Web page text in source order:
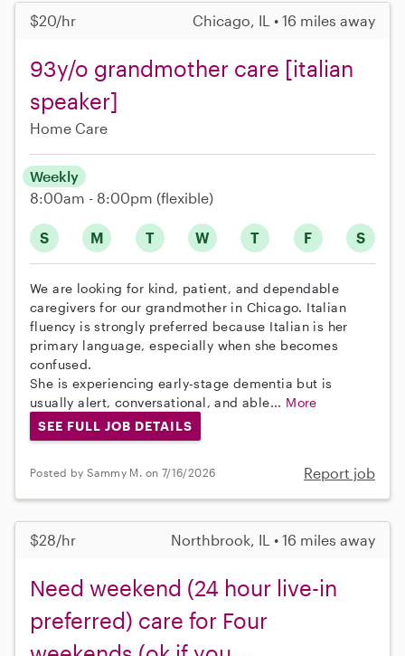
$20/hr Chicago, IL • 16 miles away
93y/o grandmother care [italian
speaker]
Home Care
S M T W T F S
Weekly
8:00am - 8:00pm (flexible)
We are looking for kind, patient, and dependable
caregivers for our grandmother in Chicago. Italian
fluency is strongly preferred because Italian is her
primary language, especially when she becomes
confused.
She is experiencing early-stage dementia but is
usually alert, conversational, and able... More
SEE FULL JOB DETAILS
Posted by Sammy M. on 7/16/2026 Report job
$28/hr Northbrook, IL • 16 miles away
Need weekend (24 hour live-in
preferred) care for Four